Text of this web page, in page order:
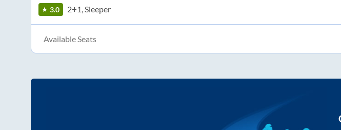
3.0 2+1, Sleeper
Available Seats